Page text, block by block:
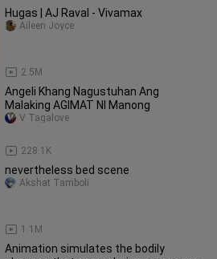
Hugas | AJ Raval - Vivamax
2.5M
Aileen Joyce
Angeli Khang Nagustuhan Ang
Malaking AGIMAT NI Manong
228.1K
V Tagalove
nevertheless bed scene
1.1M
Akshat Tamboli
Animation simulates the bodily